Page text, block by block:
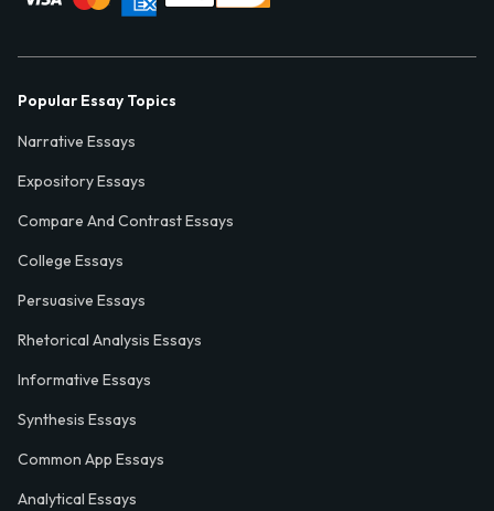
Popular Essay Topics
Narrative Essays
Expository Essays
Compare And Contrast Essays
College Essays
Persuasive Essays
Rhetorical Analysis Essays
Informative Essays
Synthesis Essays
Common App Essays
Analytical Essays